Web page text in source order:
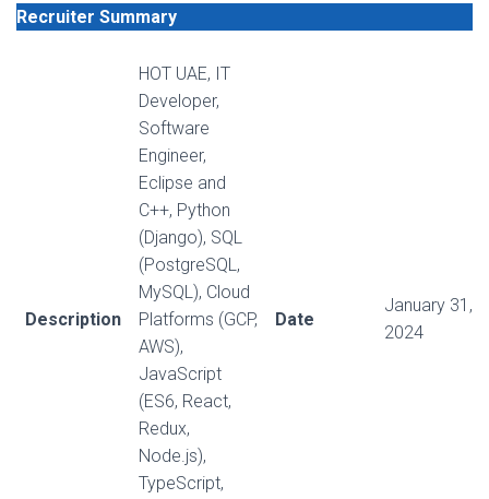
Recruiter Summary
Description
HOT UAE, IT
Developer,
Software
Engineer,
Eclipse and
C++, Python
(Django), SQL
(PostgreSQL,
MySQL), Cloud
Platforms (GCP,
AWS),
JavaScript
(ES6, React,
Redux,
Node.js),
TypeScript,
Date
January 31,
2024